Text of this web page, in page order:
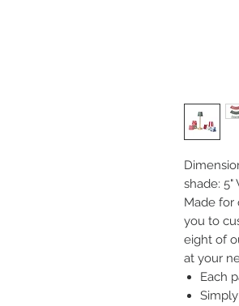
shade: 5"
Made for
you to
eight of
at your
Each